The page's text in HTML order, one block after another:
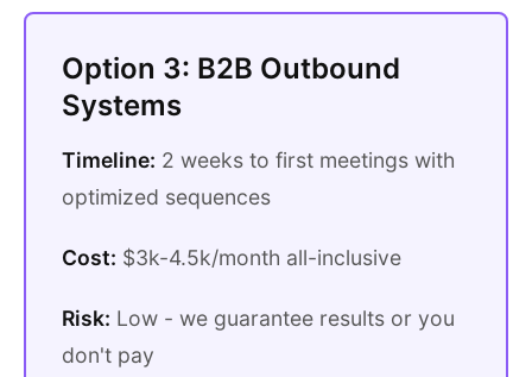
Option 3: B2B Outbound
Systems
Timeline: 2 weeks to first meetings with
optimized sequences
Cost: $3k-4.5k/month all-inclusive
Risk: Low - we guarantee results or you
don't pay